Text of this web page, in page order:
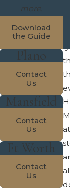
more.
Download
the Guide
Plano
Contact
Us
Mansfield
Contact
Us
Ft Worth
Contact
Us